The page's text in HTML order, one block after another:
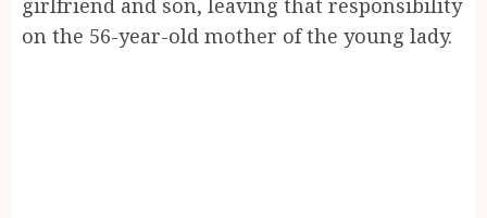
girlfriend and son, leaving that responsibility
on the 56-year-old mother of the young lady.